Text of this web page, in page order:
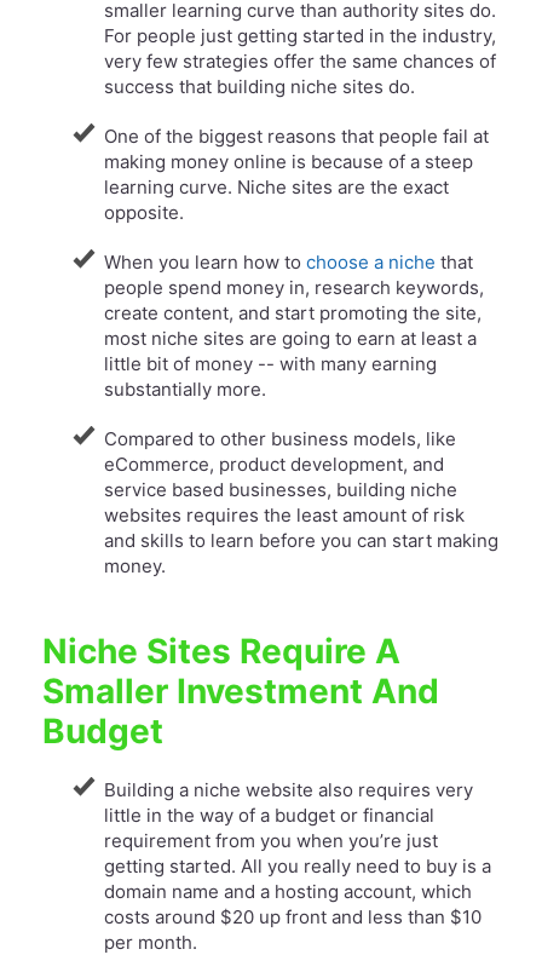
smaller learning curve than authority sites do.
For people just getting started in the industry,
very few strategies offer the same chances of
success that building niche sites do.
One of the biggest reasons that people fail at
making money online is because of a steep
learning curve. Niche sites are the exact
opposite.
​When you learn how to choose a niche that
people spend money in, research keywords,
create content, and start promoting the site,
most niche sites are going to earn at least a
little bit of money -- with many earning
substantially more.
Compared to other business models, like
eCommerce, product development, and
service based businesses, building niche
websites requires the least amount of risk
and skills to learn before you can start making
money.
Niche Sites Require A
Smaller Investment And
Budget
Building a niche website also requires very
little in the way of a budget or financial
requirement from you when you’re just
getting started. All you really need to buy is a
domain name and a hosting account, which
costs around $20 up front and less than $10
per month.